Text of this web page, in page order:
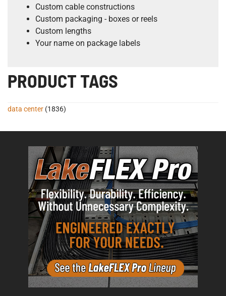
Custom cable constructions
Custom packaging - boxes or reels
Custom lengths
Your name on package labels
PRODUCT TAGS
data center (1836)